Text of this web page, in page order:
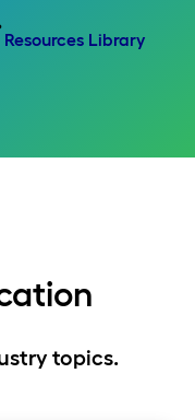
Resources Library
topics.